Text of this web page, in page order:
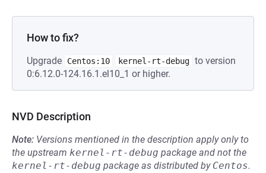
How to fix?
Upgrade Centos:10 kernel-rt-debug to version
0:6.12.0-124.16.1.el10_1 or higher.
NVD Description
Note: Versions mentioned in the description apply only to
the upstream kernel-rt-debug package and not the
kernel-rt-debug package as distributed by Centos.